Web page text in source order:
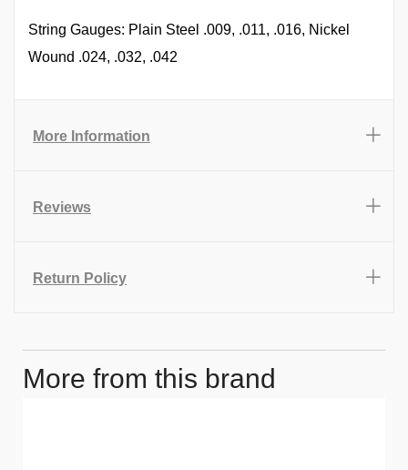
String Gauges: Plain Steel .009, .011, .016, Nickel
Wound .024, .032, .042
More Information
Reviews
Return Policy
More from this brand